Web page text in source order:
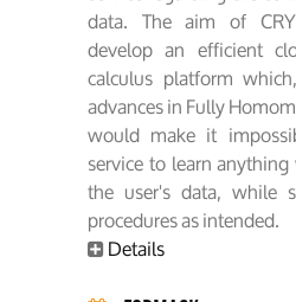
data. The aim of
develop an efficient
calculus platform
advances in Fully
would make it
service to learn
the user's data, while
procedures as intended.
Details